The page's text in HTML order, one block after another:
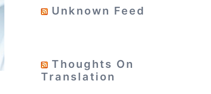
Unknown Feed
Thoughts On
Translation